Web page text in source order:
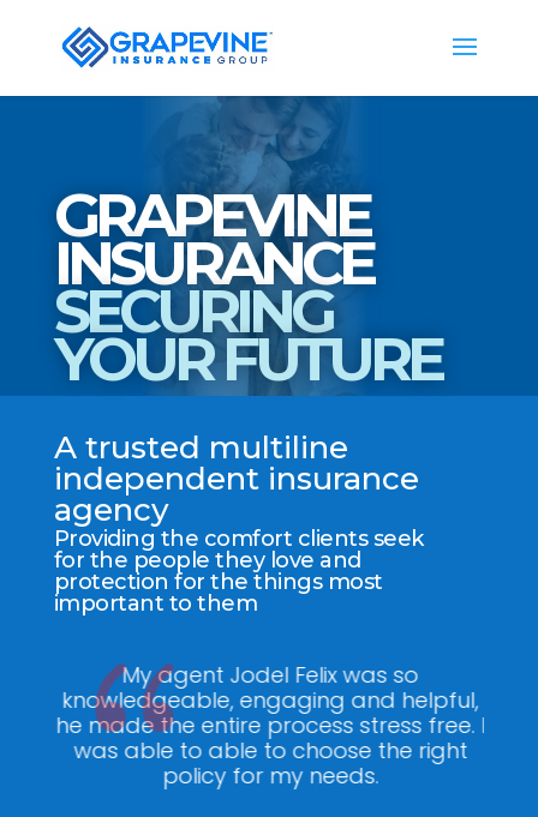
GRAPEVINE
INSURANCE
SECURING
YOUR FUTURE
A trusted multiline
independent insurance
agency
Providing the comfort clients seek
for the people they love and
protection for the things most
important to them
My agent Jodel Felix was so
knowledgeable, engaging and helpful,
he made the entire process stress free. I
was able to able to choose the right
policy for my needs.